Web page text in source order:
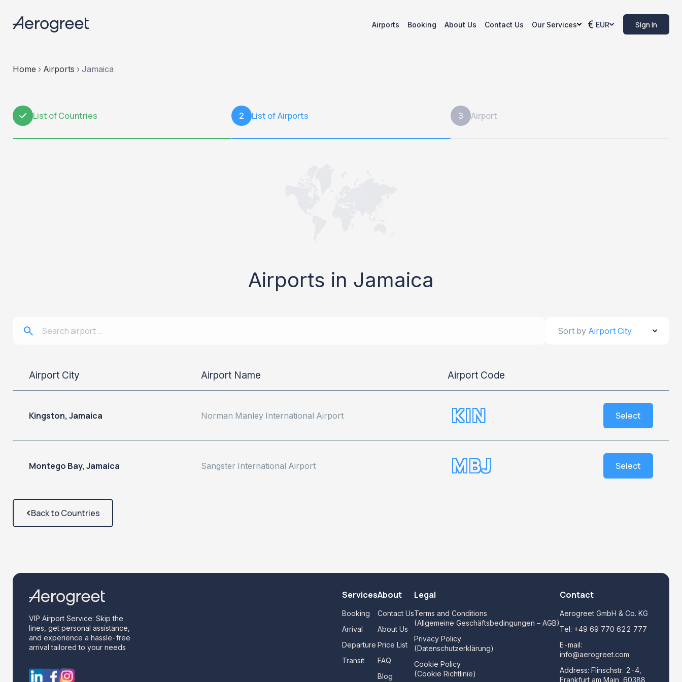
Airports Booking About Us Contact Us Our Services EUR Sign In
Home › Airports › Jamaica
1 List of Countries 2 List of Airports 3 Airport
Airports in Jamaica
Sort by Airport City
Airport City Airport Name Airport Code
Kingston, Jamaica Norman Manley International Airport KIN Select
Montego Bay, Jamaica Sangster International Airport MBJ Select
Back to Countries
VIP Airport Service: Skip the
lines, get personal assistance,
and experience a hassle-free
arrival tailored to your needs
Services
Booking
Arrival
Departure
Transit
About
Contact Us
About Us
Price List
FAQ
Blog
Legal
Terms and Conditions
(Allgemeine Geschäftsbedingungen – AGB)
Privacy Policy
(Datenschutzerklärung)
Cookie Policy
(Cookie Richtlinie)
Contact
Aerogreet GmbH & Co. KG
Tel: +49 69 770 622 777
E-mail:
info@aerogreet.com
Address: Flinschstr. 2-4,
Frankfurt am Main, 60388